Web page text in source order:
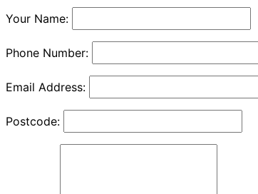
Your Name:
Phone Number:
Email Address:
Postcode: